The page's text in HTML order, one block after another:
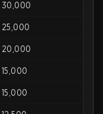
30,000
25,000
20,000
15,000
15,000